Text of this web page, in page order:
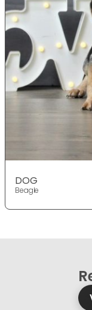
DOG
Beagle